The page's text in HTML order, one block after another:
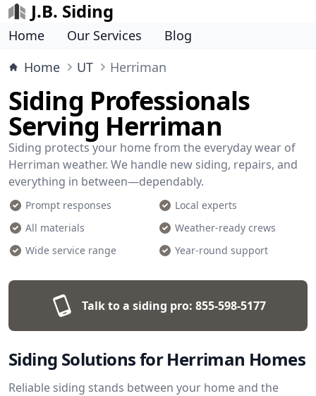
J.B. Siding
Home Our Services
Blog
Home
UT Herriman
Siding Professionals
Serving Herriman
Siding protects your home from the everyday wear of
Herriman weather. We handle new siding, repairs, and
everything in between—dependably.
Prompt responses
Local experts
All materials
Weather-ready crews
Wide service range
Year-round support
Talk to a siding pro: 855-598-5177
Siding Solutions for Herriman Homes
Reliable siding stands between your home and the